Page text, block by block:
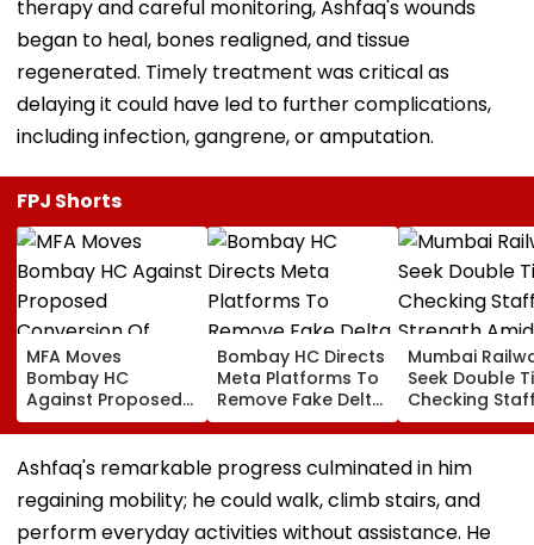
therapy and careful monitoring, Ashfaq's wounds
began to heal, bones realigned, and tissue
regenerated. Timely treatment was critical as
delaying it could have led to further complications,
including infection, gangrene, or amputation.
FPJ Shorts
MFA Moves
Bombay HC
Against Proposed
Conversion Of
Bandra’s Neville
D’Souza Football
Ground Into
Convention Centre
Bombay HC Directs
Meta Platforms To
Remove Fake Delta
Corp Social Media
Accounts And AI-
Generated
Deepfake Video
Mumbai
Seek Double
Checking
Strength Amid
In AI-
Fake Tickets
Ashfaq's remarkable progress culminated in him
regaining mobility; he could walk, climb stairs, and
perform everyday activities without assistance. He